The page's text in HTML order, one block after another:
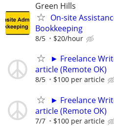
Green Hills
On-site
Bookkeeping
8/5 $20/hour
► Freelance
article (Remote OK)
8/5 $100 per article
► Freelance
article (Remote OK)
7/7 $100 per article